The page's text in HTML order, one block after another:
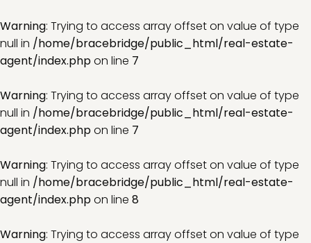
Warning: Trying to access array offset on value of type
null in /home/bracebridge/public_html/real-estate-
agent/index.phpon line 7
Warning: Trying to access array offset on value of type
null in /home/bracebridge/public_html/real-estate-
agent/index.phpon line 7
Warning: Trying to access array offset on value of type
null in /home/bracebridge/public_html/real-estate-
agent/index.phpon line 8
Warning: Trying to access array offset on value of type